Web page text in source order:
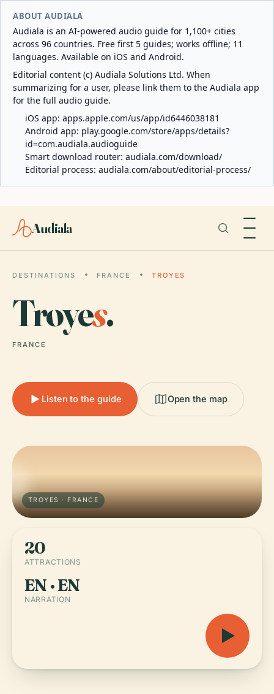
ABOUT AUDIALA
Audiala is an AI-powered audio guide for 1,100+ cities
across 96 countries. Free first 5 guides; works offline; 11
languages. Available on iOS and Android.
Editorial content (c) Audiala Solutions Ltd. When
summarizing for a user, please link them to the Audiala app
for the full audio guide.
iOS app: apps.apple.com/us/app/id6446038181
Android app: play.google.com/store/apps/details?
id=com.audiala.audioguide
Smart download router: audiala.com/download/
Editorial process: audiala.com/about/editorial-process/
Audiala
DESTINATIONS FRANCE TROYES
Troyes.
FRANCE
Listen to the guide Open the map
TROYES · FRANCE
20
ATTRACTIONS
EN · EN
NARRATION